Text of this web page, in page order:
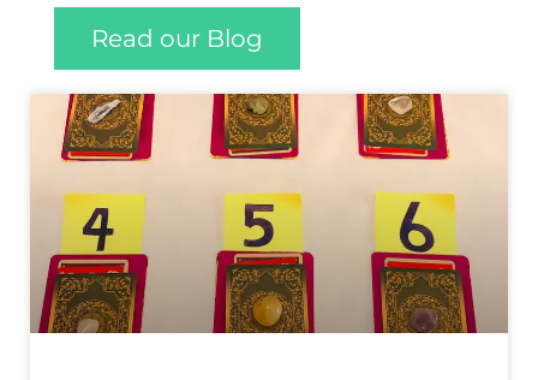
Read our Blog